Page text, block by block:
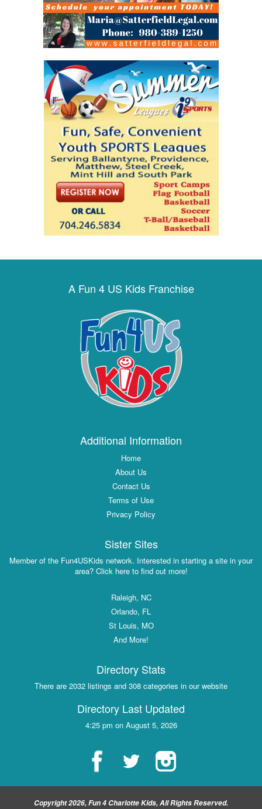
A Fun 4 US Kids Franchise
Additional Information
Home
About Us
Contact Us
Terms of Use
Privacy Policy
Sister Sites
Member of the Fun4USKids network. Interested in starting a site in your
area? Click here to find out more!
Raleigh, NC
Orlando, FL
St Louis, MO
And More!
Directory Stats
There are 2032 listings and 308 categories in our website
Directory Last Updated
4:25 pm on August 5, 2026
Copyright 2026, Fun 4 Charlotte Kids, All Rights Reserved.